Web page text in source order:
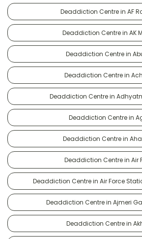
Deaddiction Centre in AF
Deaddiction Centre in AK
Deaddiction Centre in
Deaddiction Centre in
Deaddiction Centre in
Deaddiction Centre in
Deaddiction Centre in
Deaddiction Centre in Air
Deaddiction Centre in Air Force
Deaddiction Centre in Ajmeri
Deaddiction Centre in